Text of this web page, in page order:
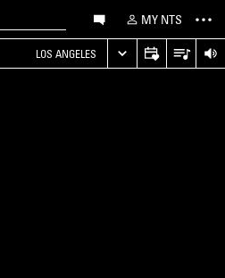
MY NTS
LOS ANGELES